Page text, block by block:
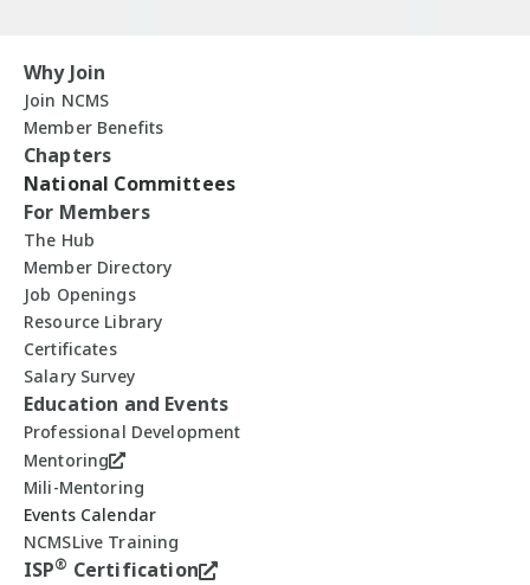
Why Join
Join NCMS
Member Benefits
Chapters
National Committees
For Members
The Hub
Member Directory
Job Openings
Resource Library
Certificates
Salary Survey
Education and Events
Professional Development
Mentoring
Mili-Mentoring
Events Calendar
NCMSLive Training
ISP® Certification